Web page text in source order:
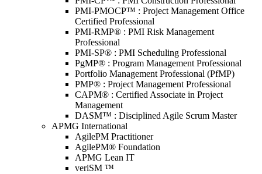
PMI-PMOCP™ : Project Management Office
Certified Professional
PMI-RMP® : PMI Risk Management
Professional
PMI-SP® : PMI Scheduling Professional
PgMP® : Program Management Professional
Portfolio Management Professional (PfMP)
PMP® : Project Management Professional
CAPM® : Certified Associate in Project
Management
DASM™ : Disciplined Agile Scrum Master
APMG International
AgilePM Practitioner
AgilePM® Foundation
APMG Lean IT
veriSM ™